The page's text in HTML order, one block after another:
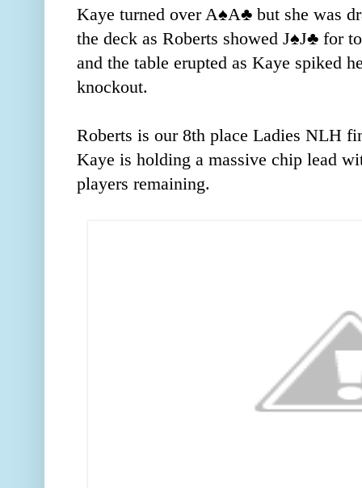
Kaye turned over A♠️A♣️ but she was
the deck as Roberts showed J♠️J♣️ for
and the table erupted as Kaye spiked
knockout.
Roberts is our 8th place Ladies NLH
Kaye is holding a massive chip lead
players remaining.